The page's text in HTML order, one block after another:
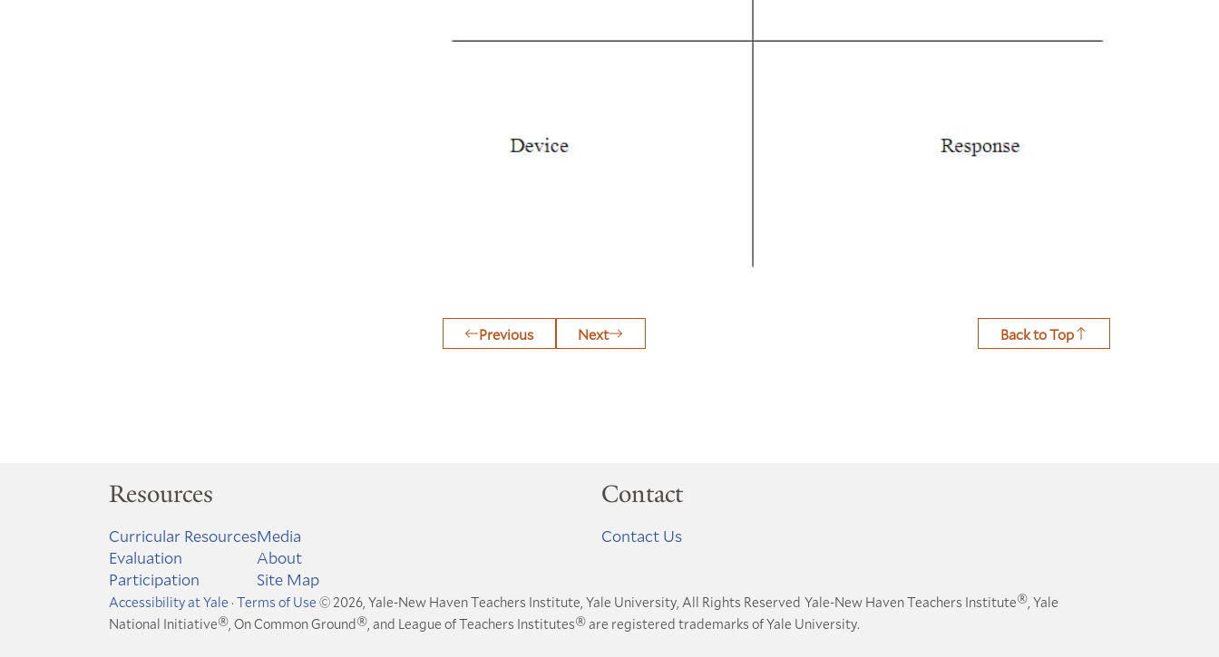
Previous Next Back to Top
Resources
Curricular Resources
Evaluation
Participation
Media
About
Site Map
Contact
Contact Us
Accessibility at Yale · Terms of Use © 2026, Yale-New Haven Teachers Institute, Yale University, All Rights Reserved Yale-New Haven Teachers Institute® , Yale
National Initiative®, On Common Ground®, and League of Teachers Institutes®are registered trademarks of Yale University.